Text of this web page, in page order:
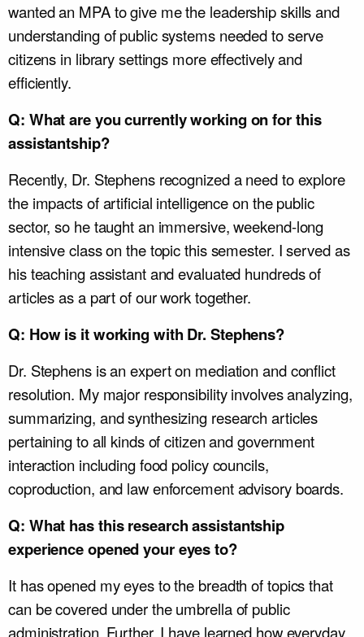
wanted an MPA to give me the leadership skills and
understanding of public systems needed to serve
citizens in library settings more effectively and
efficiently.
Q: What are you currently working on for this
assistantship?
Recently, Dr. Stephens recognized a need to explore
the impacts of artificial intelligence on the public
sector, so he taught an immersive, weekend-long
intensive class on the topic this semester. I served as
his teaching assistant and evaluated hundreds of
articles as a part of our work together.
Q: How is it working with Dr. Stephens?
Dr. Stephens is an expert on mediation and conflict
resolution. My major responsibility involves analyzing,
summarizing, and synthesizing research articles
pertaining to all kinds of citizen and government
interaction including food policy councils,
coproduction, and law enforcement advisory boards.
Q: What has this research assistantship
experience opened your eyes to?
It has opened my eyes to the breadth of topics that
can be covered under the umbrella of public
administration. Further, I have learned how everyday